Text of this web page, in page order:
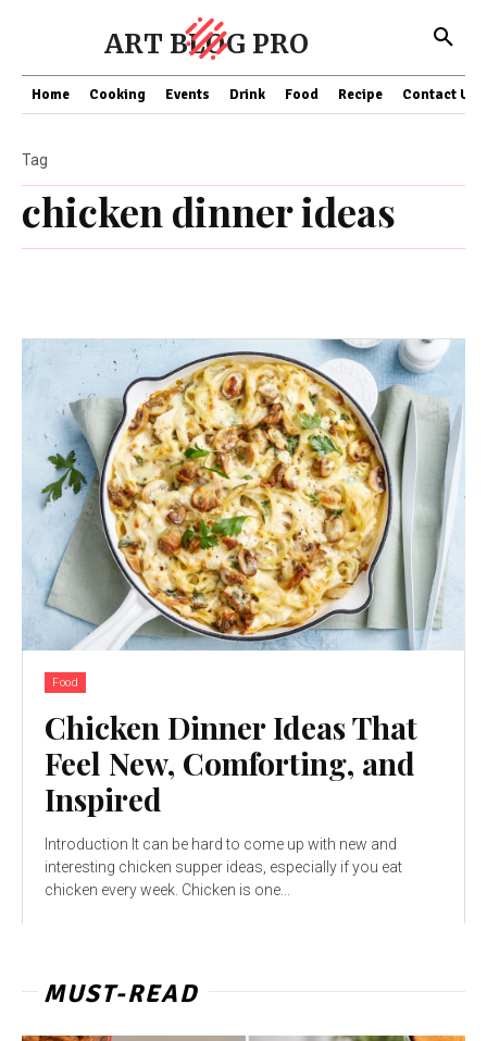
ART BLOG PRO
Home Cooking Events Drink Food Recipe Contact US
chicken dinner ideas
Tag
Food
Chicken Dinner Ideas That
Feel New, Comforting, and
Inspired
Introduction It can be hard to come up with new and
interesting chicken supper ideas, especially if you eat
chicken every week. Chicken is one...
MUST-READ